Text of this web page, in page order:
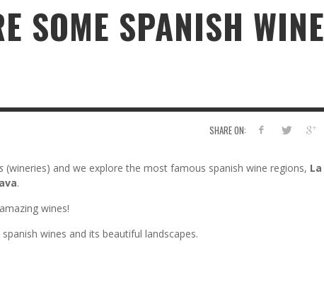
SOME SPANISH WINE
SHARE ON:
(wineries) and we explore the most famous spanish wine regions, La
.
wines!
wines and its beautiful landscapes.